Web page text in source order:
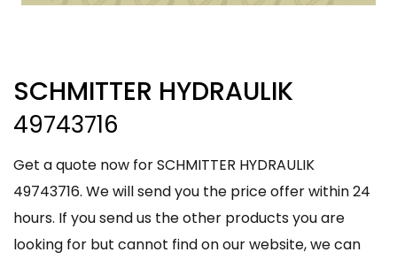
SCHMITTER HYDRAULIK
49743716
Get a quote now for SCHMITTER HYDRAULIK
49743716. We will send you the price offer within 24
hours. If you send us the other products you are
looking for but cannot find on our website, we can